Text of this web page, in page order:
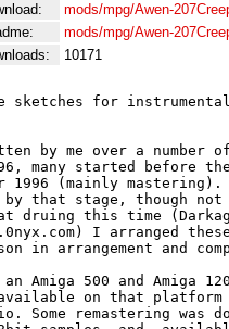
mods/mpg/Awen-
mods/mpg/Awen-
10171
sketches for
by me over a number
many started before
1996 (mainly
by that stage, though
druing this time
I arranged
in arrangement and
Amiga 500 and Amiga
on that
Some remastering